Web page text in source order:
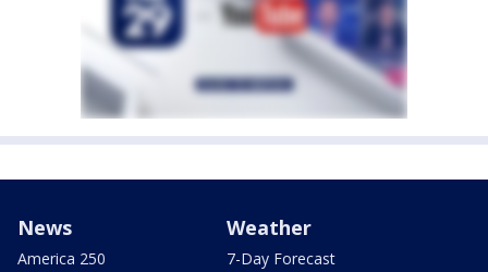
News
America 250
Weather
7-Day Forecast